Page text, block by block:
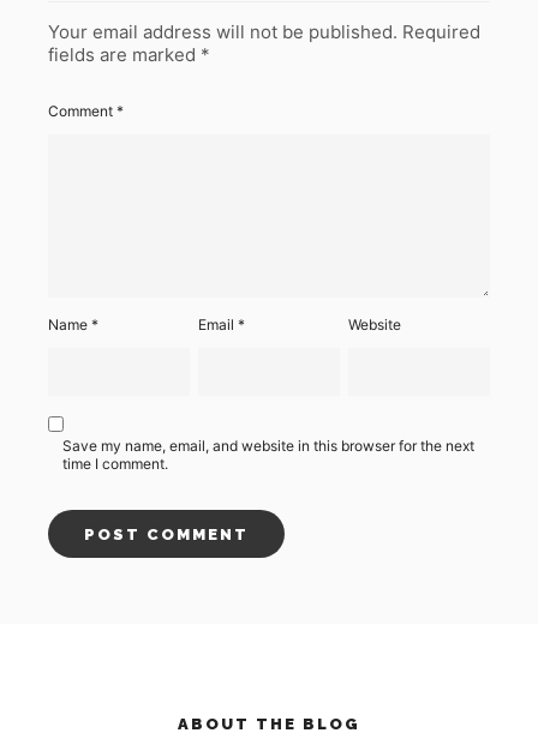
Your email address will not be published. Required
fields are marked *
Comment *
Name * Email* Website
Save my name, email, and website in this browser for the next
time I comment.
ABOUT THE BLOG